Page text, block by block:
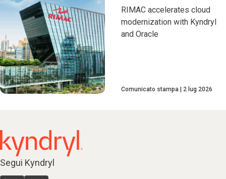
RIMAC accelerates cloud
modernization with Kyndryl
and Oracle
Comunicato stampa 2 lug 2026
Segui Kyndryl